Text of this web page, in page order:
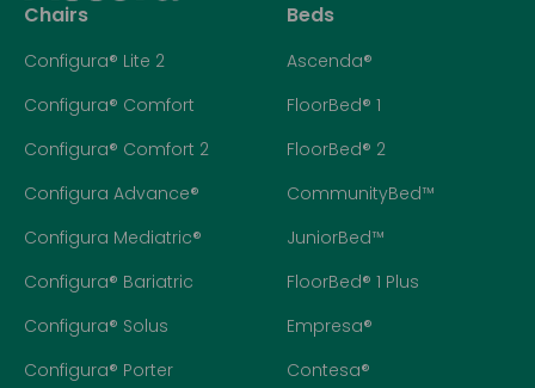
Chairs
Configura® Lite 2
Configura® Comfort
Configura® Comfort 2
Configura Advance®
Configura Mediatric®
Configura® Bariatric
Configura® Solus
Configura® Porter
Beds
Ascenda®
FloorBed® 1
FloorBed® 2
CommunityBed™
JuniorBed™
FloorBed® 1 Plus
Empresa®
Contesa®